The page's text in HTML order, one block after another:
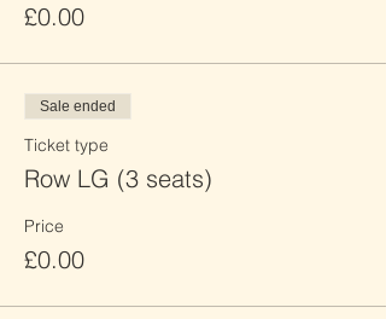
£0.00
Sale ended
Ticket type
Row LG (3 seats)
Price
£0.00